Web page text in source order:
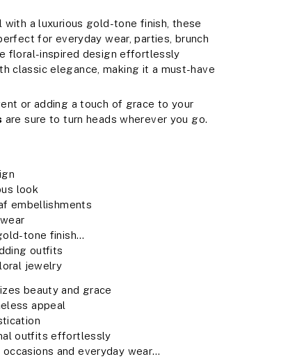
a luxurious gold-tone finish, these
for everyday wear, parties, brunch
floral-inspired design effortlessly
classic elegance, making it a must-have
or adding a touch of grace to your
are sure to turn heads wherever you go.
look
embellishments
tone finish
outfits
jewelry
beauty and grace
appeal
outfits effortlessly
and everyday wear